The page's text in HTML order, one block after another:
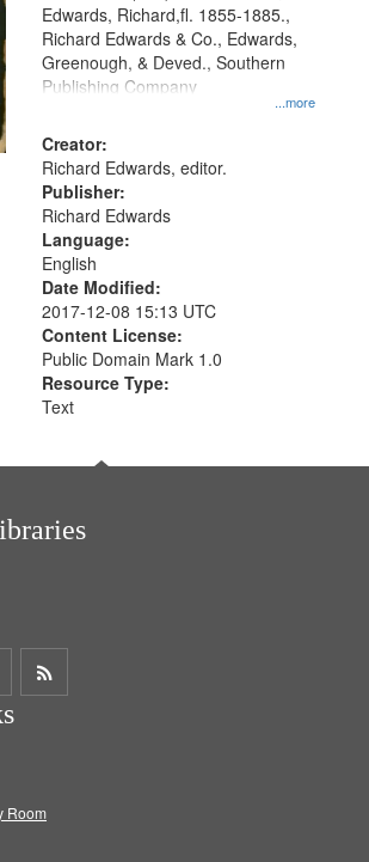
...more
Edwards, Richard,fl. 1855-1885.,
Richard Edwards & Co., Edwards,
Greenough, & Deved., Southern
Publishing Company
Creator:
Richard Edwards, editor.
Publisher:
Richard Edwards
Language:
English
Date Modified:
2017-12-08 15:13 UTC
Content License:
Public Domain Mark 1.0
Resource Type:
Text
ShareGet
Room